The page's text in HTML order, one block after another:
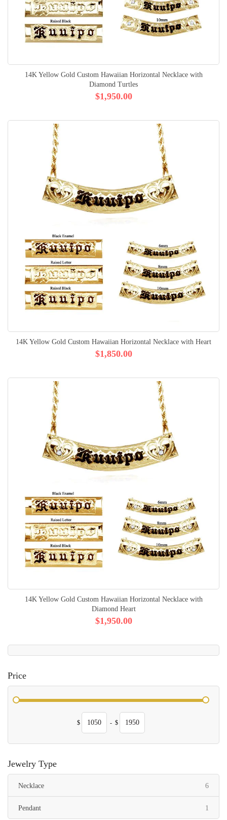
14K Yellow Gold Custom Hawaiian Horizontal Necklace with
Diamond Turtles
$1,950.00
14K Yellow Gold Custom Hawaiian Horizontal Necklace with Heart
$1,850.00
14K Yellow Gold Custom Hawaiian Horizontal Necklace with
Diamond Heart
$1,950.00
Price
$ - $
Jewelry Type
Necklace 6items
Pendant 1